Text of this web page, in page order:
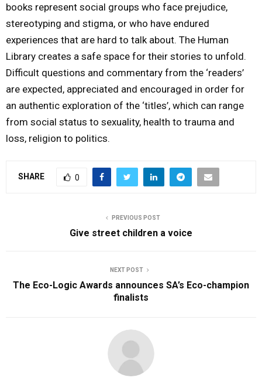
books represent social groups who face prejudice,
stereotyping and stigma, or who have endured
experiences that are hard to talk about. The Human
Library creates a safe space for their stories to unfold.
Difficult questions and commentary from the ‘readers’
are expected, appreciated and encouraged in order for
an authentic exploration of the ‘titles’, which can range
from social status to sexuality, health to trauma and
loss, religion to politics.
SHARE 0
PREVIOUS POST
Give street children a voice
NEXT POST
The Eco-Logic Awards announces SA’s Eco-champion
finalists